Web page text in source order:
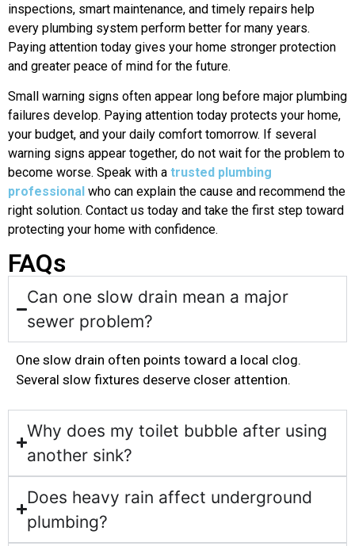
inspections, smart maintenance, and timely repairs help
every plumbing system perform better for many years.
Paying attention today gives your home stronger protection
and greater peace of mind for the future.
Small warning signs often appear long before major plumbing
failures develop. Paying attention today protects your home,
your budget, and your daily comfort tomorrow. If several
warning signs appear together, do not wait for the problem to
become worse. Speak with a trusted plumbing
professional who can explain the cause and recommend the
right solution. Contact us today and take the first step toward
protecting your home with confidence.
FAQs
Can one slow drain mean a major
sewer problem?
One slow drain often points toward a local clog.
Several slow fixtures deserve closer attention.
Why does my toilet bubble after using
another sink?
Does heavy rain affect underground
plumbing?